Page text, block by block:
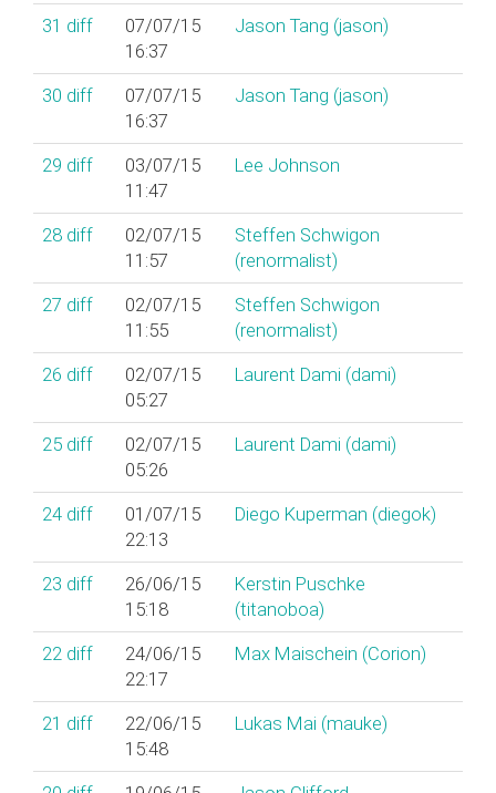
31 diff
07/07/15
16:37
Jason Tang (‎jason‎)
30 diff
07/07/15
16:37
Jason Tang (‎jason‎)
29 diff
03/07/15
11:47
Lee Johnson
28 diff
02/07/15
11:57
Steffen Schwigon
(‎renormalist‎)
27 diff
02/07/15
11:55
Steffen Schwigon
(‎renormalist‎)
26 diff
02/07/15
05:27
Laurent Dami (‎dami‎)
25 diff
02/07/15
05:26
Laurent Dami (‎dami‎)
24 diff
01/07/15
22:13
Diego Kuperman (‎diegok‎)
23 diff
26/06/15
15:18
Kerstin Puschke
(‎titanoboa‎)
22 diff
24/06/15
22:17
Max Maischein (‎Corion‎)
21 diff
22/06/15
15:48
Lukas Mai (‎mauke‎)